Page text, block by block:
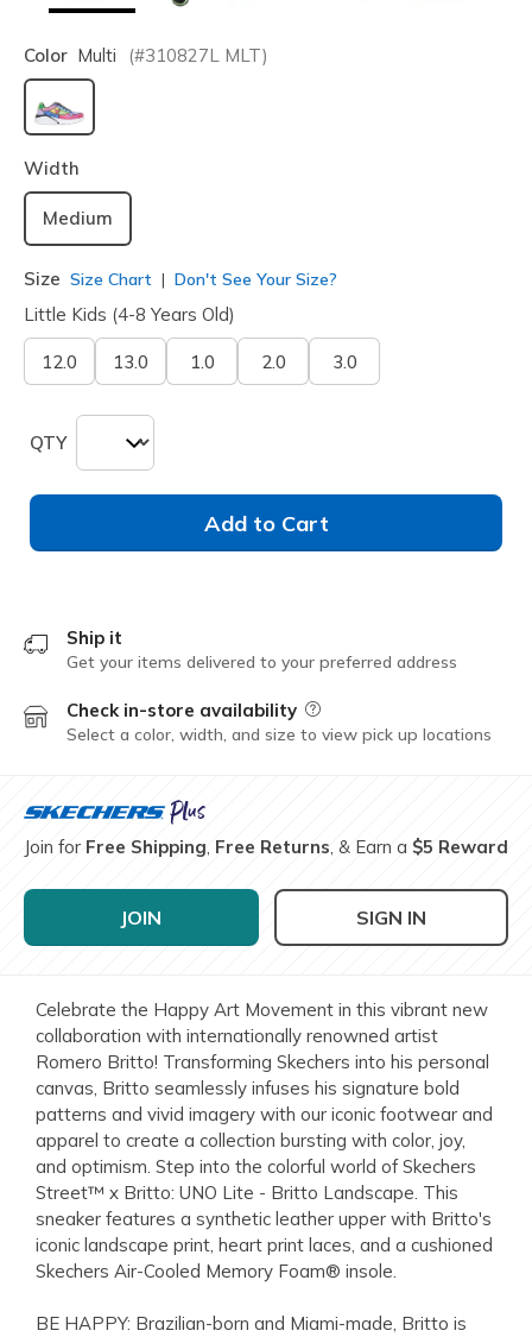
Color Multi (#310827L MLT)
selected
Width
Medium
Size Size Chart Don't See Your Size?
Little Kids (4-8 Years Old)
12.0 13.0 1.0 2.0 3.0
QTY
Add to Cart
Ship it
Get your items delivered to your preferred address
Check in-store availability Field Description
Select a color, width, and size to view pick up locations
Join for Free Shipping, Free Returns, & Earn a $5 Reward
JOIN SIGN IN
Celebrate the Happy Art Movement in this vibrant new
collaboration with internationally renowned artist
Romero Britto! Transforming Skechers into his personal
canvas, Britto seamlessly infuses his signature bold
patterns and vivid imagery with our iconic footwear and
apparel to create a collection bursting with color, joy,
and optimism. Step into the colorful world of Skechers
Street™ x Britto: UNO Lite - Britto Landscape. This
sneaker features a synthetic leather upper with Britto's
iconic landscape print, heart print laces, and a cushioned
Skechers Air-Cooled Memory Foam® insole.
BE HAPPY: Brazilian-born and Miami-made, Britto is